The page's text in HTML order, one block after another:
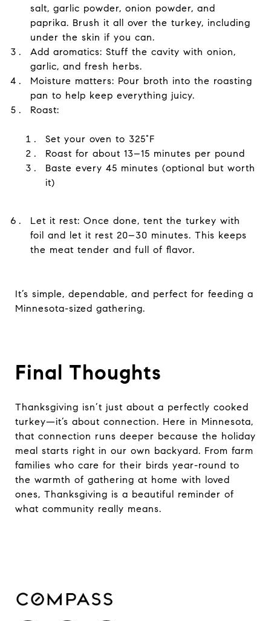
salt, garlic powder, onion powder, and
paprika. Brush it all over the turkey, including
under the skin if you can.
Add aromatics: Stuff the cavity with onion,
garlic, and fresh herbs.
Moisture matters: Pour broth into the roasting
pan to help keep everything juicy.
Roast:
Set your oven to 325°F
Roast for about 13–15 minutes per pound
Baste every 45 minutes (optional but worth
it)
Let it rest: Once done, tent the turkey with
foil and let it rest 20–30 minutes. This keeps
the meat tender and full of flavor.
It’s simple, dependable, and perfect for feeding a
Minnesota-sized gathering.
Final Thoughts
Thanksgiving isn’t just about a perfectly cooked
turkey—it’s about connection. Here in Minnesota,
that connection runs deeper because the holiday
meal starts right in our own backyard. From farm
families who care for their birds year-round to
the warmth of gathering at home with loved
ones, Thanksgiving is a beautiful reminder of
what community really means.